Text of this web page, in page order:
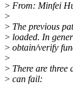
> From: Minfei
>
> The previous
> loaded. In
> obtain/verify
>
> There are
> can fail: